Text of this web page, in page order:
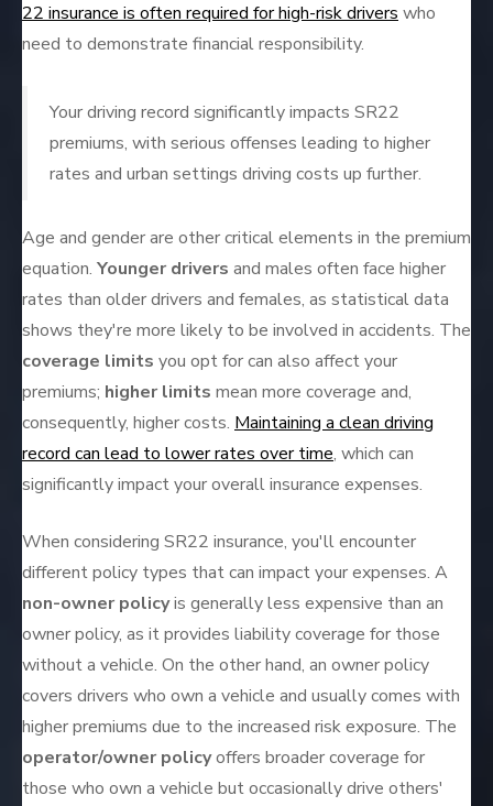
22 insurance is often required for high-risk driverswho
need to demonstrate financial responsibility.
Your driving record significantly impacts SR22
premiums, with serious offenses leading to higher
rates and urban settings driving costs up further.
Age and gender are other critical elements in the premium
equation. Younger drivers and males often face higher
rates than older drivers and females, as statistical data
shows they're more likely to be involved in accidents. The
coverage limits you opt for can also affect your
premiums; higher limits mean more coverage and,
consequently, higher costs. Maintaining a clean driving
record can lead to lower rates over time, which can
significantly impact your overall insurance expenses.
When considering SR22 insurance, you'll encounter
different policy types that can impact your expenses. A
non-owner policyis generally less expensive than an
owner policy, as it provides liability coverage for those
without a vehicle. On the other hand, an owner policy
covers drivers who own a vehicle and usually comes with
higher premiums due to the increased risk exposure. The
operator/owner policyoffers broader coverage for
those who own a vehicle but occasionally drive others'